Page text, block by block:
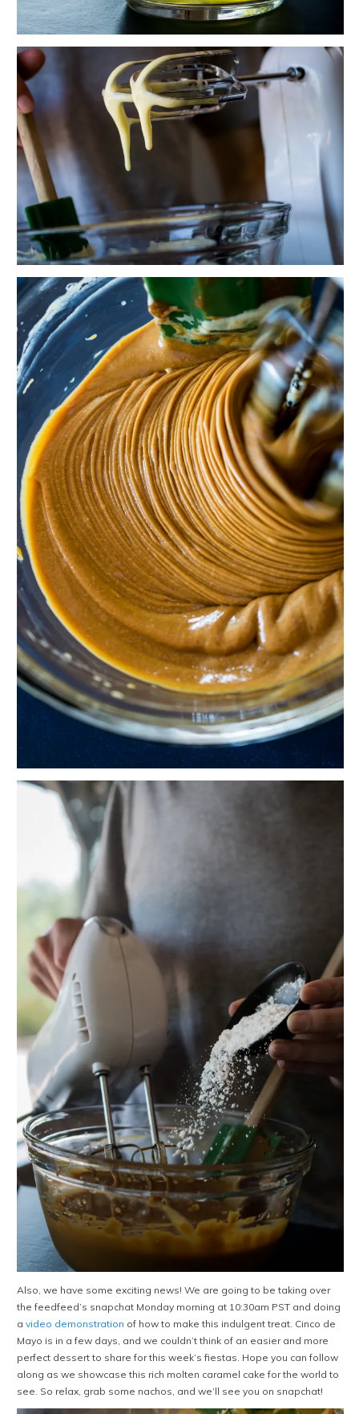
Also, we have some exciting news! We are going to be taking over
the feedfeed’s snapchat Monday morning at 10:30am PST and doing
a video demonstration of how to make this indulgent treat. Cinco de
Mayo is in a few days, and we couldn’t think of an easier and more
perfect dessert to share for this week’s fiestas. Hope you can follow
along as we showcase this rich molten caramel cake for the world to
see. So relax, grab some nachos, and we’ll see you on snapchat!